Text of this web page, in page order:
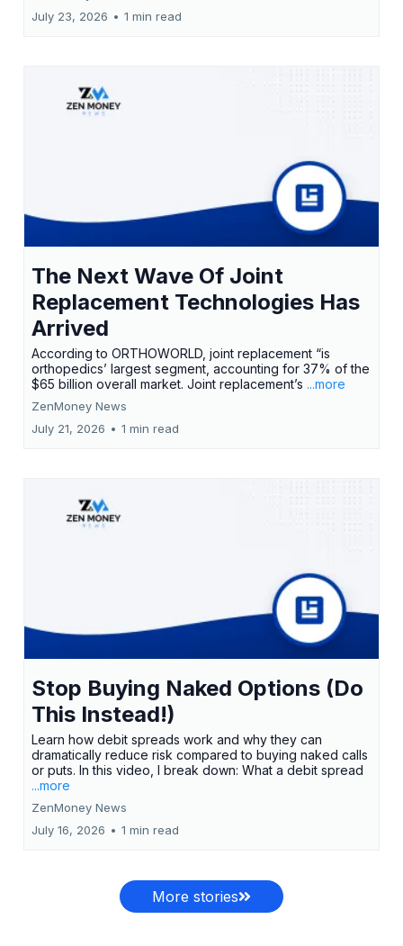
July 23, 2026 • 1 min read
The Next Wave Of Joint
Replacement Technologies Has
Arrived
According to ORTHOWORLD, joint replacement “is
orthopedics’ largest segment, accounting for 37% of the
$65 billion overall market. Joint replacement’s ...more
ZenMoney News
July 21, 2026 • 1 min read
Stop Buying Naked Options (Do
This Instead!)
Learn how debit spreads work and why they can
dramatically reduce risk compared to buying naked calls
or puts. In this video, I break down: What a debit spread
...more
ZenMoney News
July 16, 2026 • 1 min read
More stories